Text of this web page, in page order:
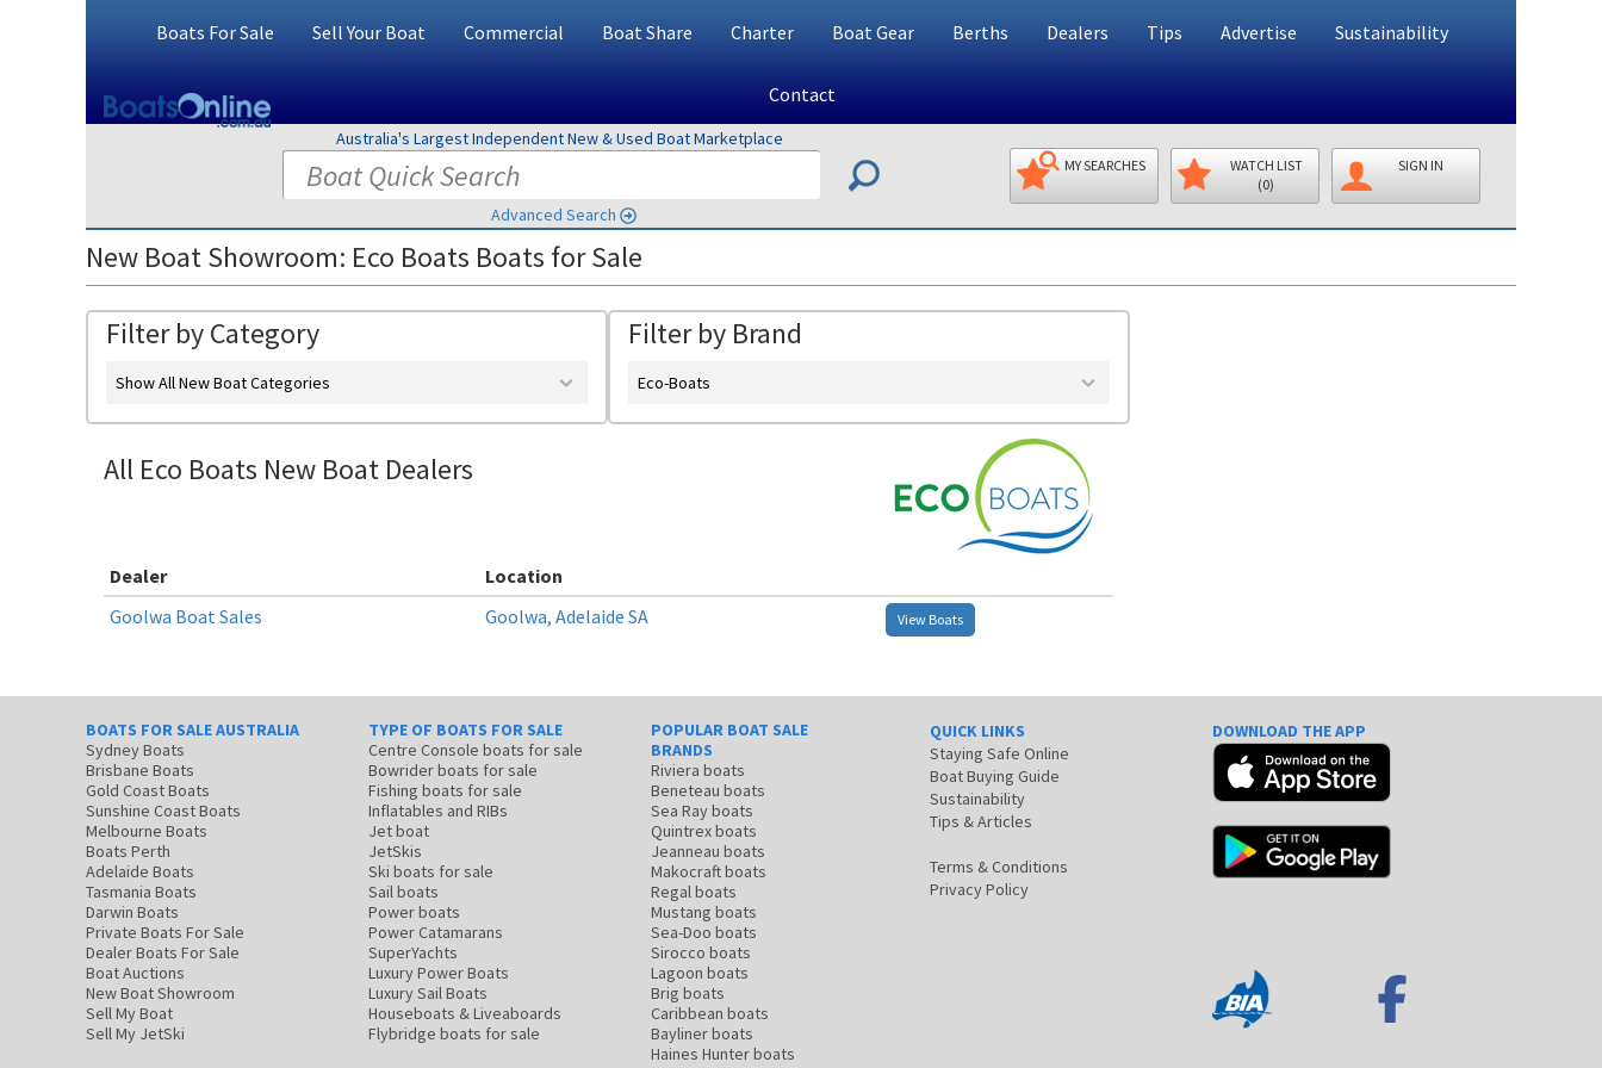
Boats For Sale Sell Your Boat Commercial Boat Share Charter Boat Gear Berths Dealers Tips Advertise Sustainability
Contact
Australia's Largest Independent New & Used Boat Marketplace
Advanced Search
MY SEARCHES
WATCH LIST
(0)
SIGN IN
New Boat Showroom: Eco Boats Boats for Sale
Filter by Category
Show All New Boat Categories
Filter by Brand
Eco-Boats
All Eco Boats New Boat Dealers
Dealer
Location
Goolwa Boat Sales
Goolwa, Adelaide SA View Boats
BOATS FOR SALE AUSTRALIA
Sydney Boats
Brisbane Boats
Gold Coast Boats
Sunshine Coast Boats
Melbourne Boats
Boats Perth
Adelaide Boats
Tasmania Boats
Darwin Boats
Private Boats For Sale
Dealer Boats For Sale
Boat Auctions
New Boat Showroom
Sell My Boat
Sell My JetSki
TYPE OF BOATS FOR SALE
Centre Console boats for sale
Bowrider boats for sale
Fishing boats for sale
Inflatables and RIBs
Jet boat
JetSkis
Ski boats for sale
Sail boats
Power boats
Power Catamarans
SuperYachts
Luxury Power Boats
Luxury Sail Boats
Houseboats & Liveaboards
Flybridge boats for sale
POPULAR BOAT SALE
BRANDS
Riviera boats
Beneteau boats
Sea Ray boats
Quintrex boats
Jeanneau boats
Makocraft boats
Regal boats
Mustang boats
Sea-Doo boats
Sirocco boats
Lagoon boats
Brig boats
Caribbean boats
Bayliner boats
Haines Hunter boats
QUICK LINKS
Staying Safe Online
Boat Buying Guide
Sustainability
Tips & Articles
Terms & Conditions
Privacy Policy
DOWNLOAD THE APP